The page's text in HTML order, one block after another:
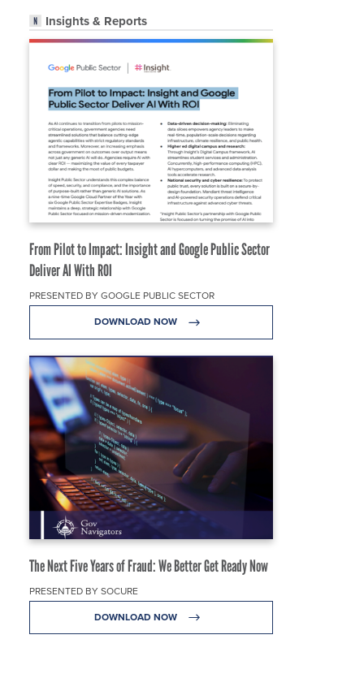
Insights & Reports
From Pilot to Impact: Insight and Google Public Sector
Deliver AI With ROI
PRESENTED BY GOOGLE PUBLIC SECTOR
DOWNLOAD NOW
The Next Five Years of Fraud: We Better Get Ready Now
PRESENTED BY SOCURE
DOWNLOAD NOW